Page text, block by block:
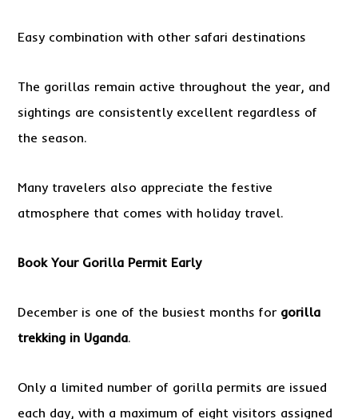
Easy combination with other safari destinations
The gorillas remain active throughout the year, and
sightings are consistently excellent regardless of
the season.
Many travelers also appreciate the festive
atmosphere that comes with holiday travel.
Book Your Gorilla Permit Early
December is one of the busiest months for gorilla
trekking in Uganda.
Only a limited number of gorilla permits are issued
each day, with a maximum of eight visitors assigned